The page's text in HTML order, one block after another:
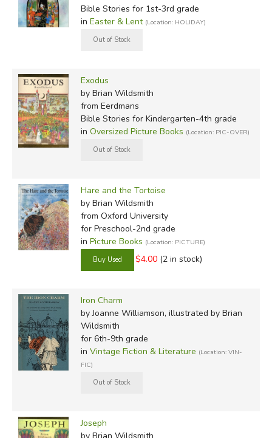
Bible Stories for 1st-3rd grade
in Easter & Lent (Location: HOLIDAY)
Exodus
by Brian Wildsmith
from Eerdmans
Bible Stories for Kindergarten-4th grade
in Oversized Picture Books (Location: PIC-OVER)
Hare and the Tortoise
by Brian Wildsmith
from Oxford University
for Preschool-2nd grade
in Picture Books (Location: PICTURE)
$4.00 (2 in stock)
Iron Charm
by Joanne Williamson, illustrated by Brian
Wildsmith
for 6th-9th grade
in Vintage Fiction & Literature (Location: VIN-
FIC)
Joseph